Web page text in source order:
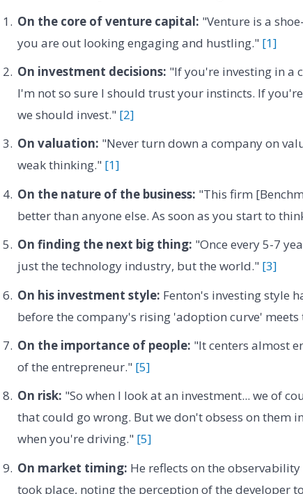
On the core of venture capital: "Venture is a
you are out looking engaging and hustling." [1]
On investment decisions: "If you're investing in a
I'm not so sure I should trust your instincts. If
we should invest." [2]
On valuation: "Never turn down a company on
weak thinking." [1]
On the nature of the business: "This firm
better than anyone else. As soon as you start to
On finding the next big thing: "Once every 5-7
just the technology industry, but the world." [3]
On his investment style: Fenton's investing style
before the company's rising 'adoption curve' meets
On the importance of people: "It centers almost
of the entrepreneur." [5]
On risk: "So when I look at an investment... we of
that could go wrong. But we don't obsess on them
when you're driving." [5]
On market timing: He reflects on the
took place, noting the perception of the developer